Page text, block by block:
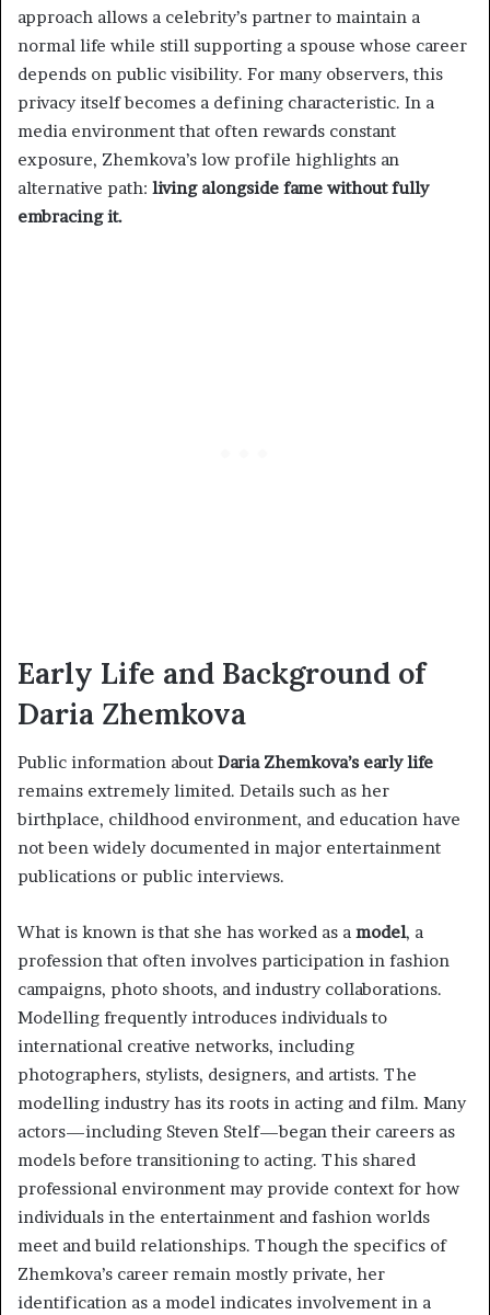
approach allows a celebrity’s partner to maintain a
normal life while still supporting a spouse whose career
depends on public visibility. For many observers, this
privacy itself becomes a defining characteristic. In a
media environment that often rewards constant
exposure, Zhemkova’s low profile highlights an
alternative path: living alongside fame without fully
embracing it.
Early Life and Background of
Daria Zhemkova
Public information about Daria Zhemkova’s early life
remains extremely limited. Details such as her
birthplace, childhood environment, and education have
not been widely documented in major entertainment
publications or public interviews.
What is known is that she has worked as a model, a
profession that often involves participation in fashion
campaigns, photo shoots, and industry collaborations.
Modelling frequently introduces individuals to
international creative networks, including
photographers, stylists, designers, and artists. The
modelling industry has its roots in acting and film. Many
actors—including Steven Stelf—began their careers as
models before transitioning to acting. This shared
professional environment may provide context for how
individuals in the entertainment and fashion worlds
meet and build relationships. Though the specifics of
Zhemkova’s career remain mostly private, her
identification as a model indicates involvement in a